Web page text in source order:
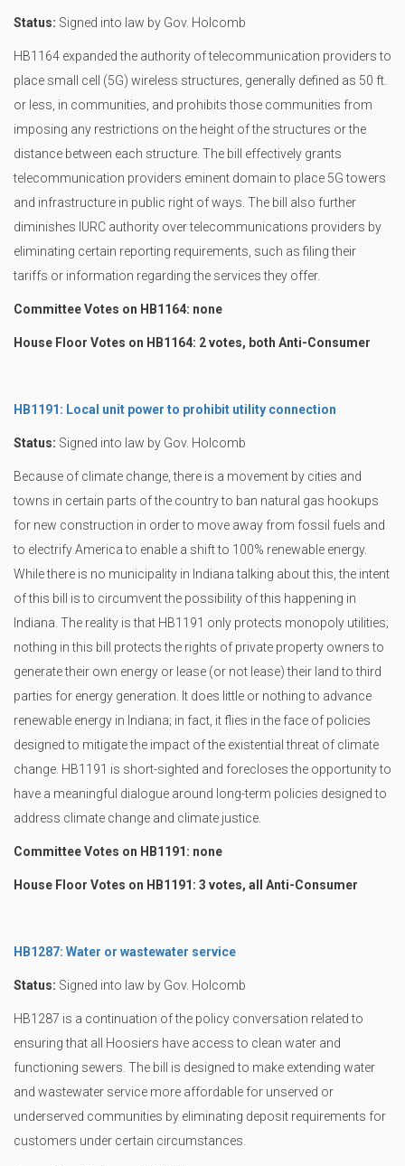
Status: Signed into law by Gov. Holcomb
HB1164 expanded the authority of telecommunication providers to
place small cell (5G) wireless structures, generally defined as 50 ft.
or less, in communities, and prohibits those communities from
imposing any restrictions on the height of the structures or the
distance between each structure. The bill effectively grants
telecommunication providers eminent domain to place 5G towers
and infrastructure in public right of ways. The bill also further
diminishes IURC authority over telecommunications providers by
eliminating certain reporting requirements, such as filing their
tariffs or information regarding the services they offer.
Committee Votes on HB1164: none
House Floor Votes on HB1164: 2 votes, both Anti-Consumer
HB1191: Local unit power to prohibit utility connection
Status: Signed into law by Gov. Holcomb
Because of climate change, there is a movement by cities and
towns in certain parts of the country to ban natural gas hookups
for new construction in order to move away from fossil fuels and
to electrify America to enable a shift to 100% renewable energy.
While there is no municipality in Indiana talking about this, the intent
of this bill is to circumvent the possibility of this happening in
Indiana. The reality is that HB1191 only protects monopoly utilities;
nothing in this bill protects the rights of private property owners to
generate their own energy or lease (or not lease) their land to third
parties for energy generation. It does little or nothing to advance
renewable energy in Indiana; in fact, it flies in the face of policies
designed to mitigate the impact of the existential threat of climate
change. HB1191 is short-sighted and forecloses the opportunity to
have a meaningful dialogue around long-term policies designed to
address climate change and climate justice.
Committee Votes on HB1191: none
House Floor Votes on HB1191: 3 votes, all Anti-Consumer
HB1287: Water or wastewater service
Status: Signed into law by Gov. Holcomb
HB1287 is a continuation of the policy conversation related to
ensuring that all Hoosiers have access to clean water and
functioning sewers. The bill is designed to make extending water
and wastewater service more affordable for unserved or
underserved communities by eliminating deposit requirements for
customers under certain circumstances.